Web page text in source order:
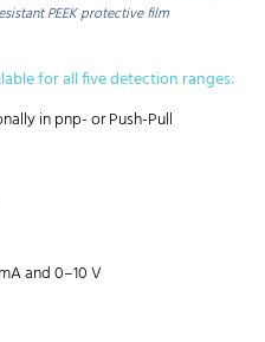
PEEK protective film
for all five detection ranges:
in pnp- or Push-Pull
and 0–10 V